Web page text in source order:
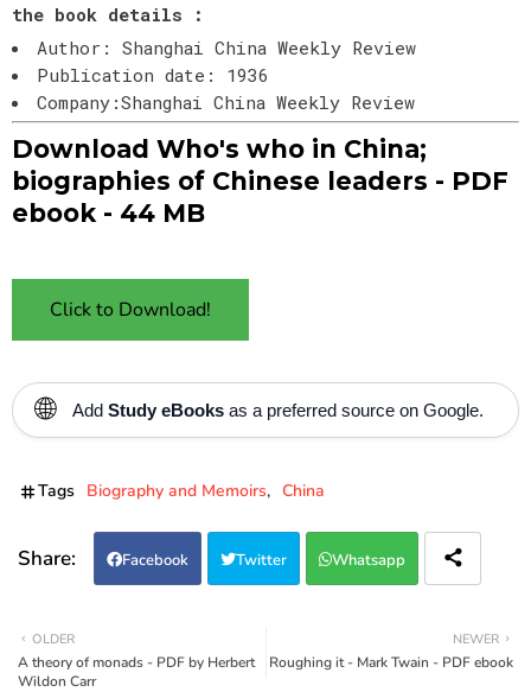
the book details :
Author: Shanghai China Weekly Review
Publication date: 1936
Company:Shanghai China Weekly Review
Download Who's who in China;
biographies of Chinese leaders - PDF
ebook - 44 MB
Click to Download!
🌐 Add Study eBooks as a preferred source on Google.
Tags Biography and Memoirs China
Facebook Twitter Whatsapp
NEWER
Roughing it - Mark Twain - PDF ebook
OLDER
A theory of monads - PDF by Herbert
Wildon Carr